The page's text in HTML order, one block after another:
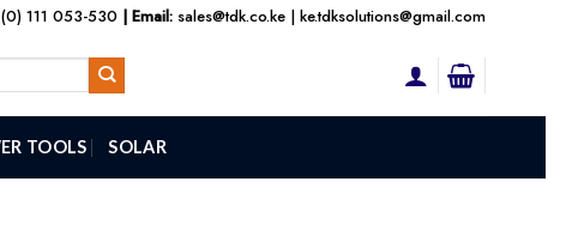
111 053-530 | Email: sales@tdk.co.ke | ke.tdksolutions@gmail.com
TOOLS SOLAR